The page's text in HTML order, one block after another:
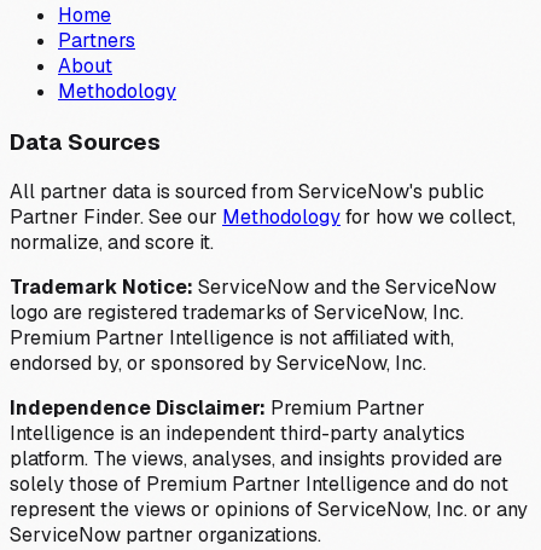
Home
Partners
About
Methodology
Data Sources
All partner data is sourced from ServiceNow's public
Partner Finder. See our Methodologyfor how we collect,
normalize, and score it.
Trademark Notice: ServiceNow and the ServiceNow
logo are registered trademarks of ServiceNow, Inc.
Premium Partner Intelligence is not affiliated with,
endorsed by, or sponsored by ServiceNow, Inc.
Independence Disclaimer: Premium Partner
Intelligence is an independent third-party analytics
platform. The views, analyses, and insights provided are
solely those of Premium Partner Intelligence and do not
represent the views or opinions of ServiceNow, Inc. or any
ServiceNow partner organizations.